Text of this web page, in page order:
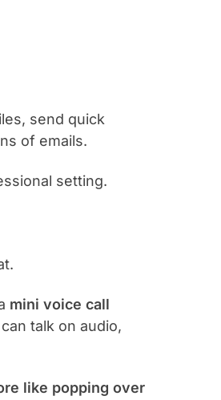
send quick
of emails.
setting.
mini voice call
talk on audio,
like popping over